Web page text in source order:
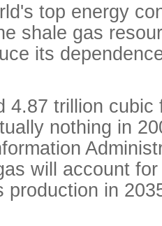
top energy
shale gas
its
4.87 trillion
nothing in
will account
production in